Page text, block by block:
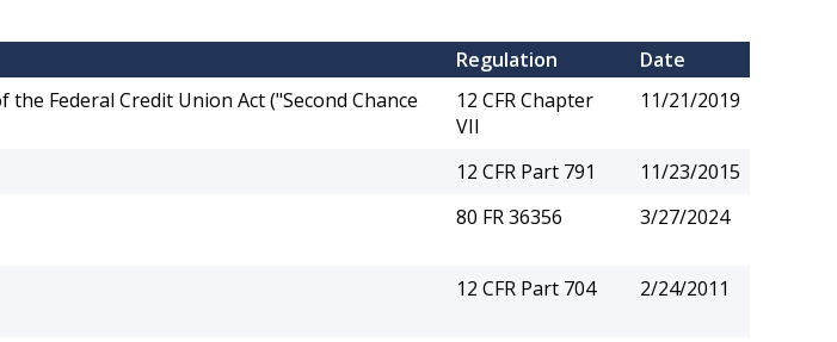
Regulation
Date
Federal Credit Union Act ("Second Chance
12 CFR Chapter
VII
11/21/2019
12 CFR Part 791
11/23/2015
80 FR 36356 3/27/2024
12 CFR Part 704 2/24/2011